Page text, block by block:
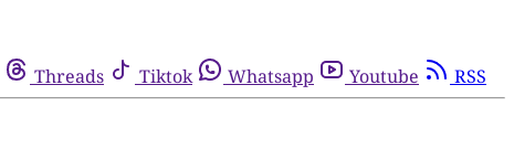
Threads Tiktok Whatsapp Youtube RSS